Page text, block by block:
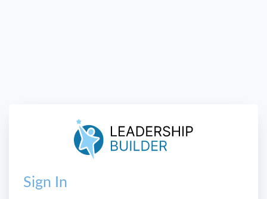
Sign In